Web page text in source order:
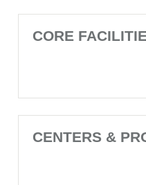
CORE
CENTERS &